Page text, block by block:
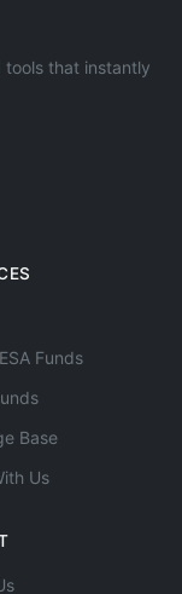
that instantly
Funds
Base
Us